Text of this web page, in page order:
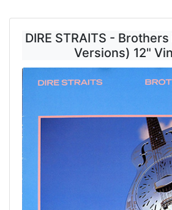
DIRE STRAITS -
Versions) 12"